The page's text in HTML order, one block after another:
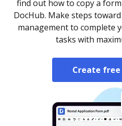
find out how to copy a
DocHub. Make steps
management to complete
tasks with
Create free